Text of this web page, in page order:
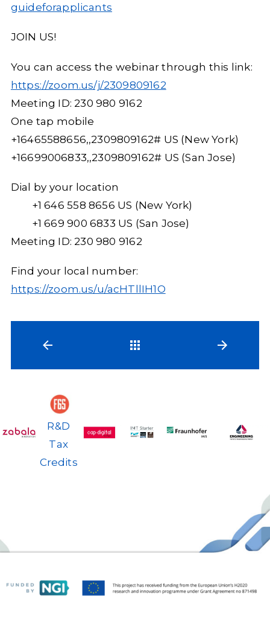
guideforapplicants
JOIN US!
You can access the webinar through this link:
https://zoom.us/j/2309809162
Meeting ID: 230 980 9162
One tap mobile
+16465588656,,2309809162# US (New York)
+16699006833,,2309809162# US (San Jose)
Dial by your location
+1 646 558 8656 US (New York)
+1 669 900 6833 US (San Jose)
Meeting ID: 230 980 9162
Find your local number:
https://zoom.us/u/acHTllIH1O
R&D
Tax
Credits